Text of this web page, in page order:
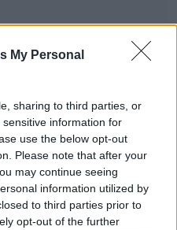
My Personal
sharing to third parties, or
information for
use the below opt-out
Please note that after your
may continue seeing
information utilized by
to third parties prior to
opt-out of the further
Booze
ON MONCRIEFF